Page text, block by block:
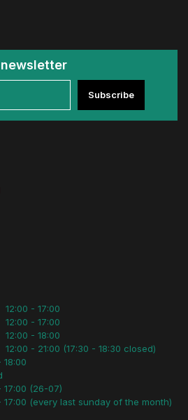
Subscribe
12:00 - 17:00
12:00 - 17:00
12:00 - 18:00
12:00 - 21:00 (17:30 - 18:30 closed)
18:00
17:00 (26-07)
17:00 (every last sunday of the month)